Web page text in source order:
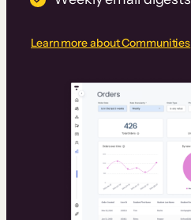
Learn more about Communities